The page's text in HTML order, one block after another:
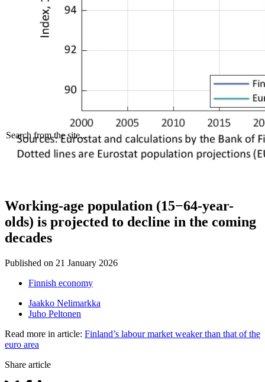
Search from the site...
Working-age population (15−64-year-
olds) is projected to decline in the coming
decades
Published on 21 January 2026
Finnish economy
Jaakko Nelimarkka
Juho Peltonen
Read more in article: Finland’s labour market weaker than that of the
euro area
Share article